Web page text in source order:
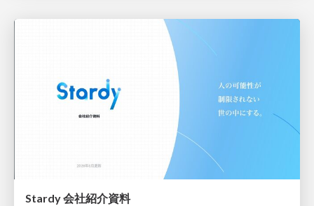
Stardy 会社紹介資料